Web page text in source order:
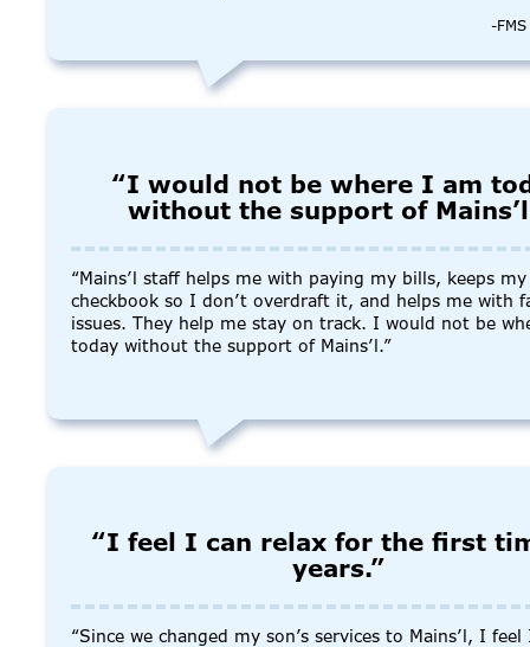
-
“I would not be where I am
without the support of
“Mains’l staff helps me with paying my bills, keeps my
checkbook so I don’t overdraft it, and helps me with
issues. They help me stay on track. I would not be
today without the support of Mains’l.”
“I feel I can relax for the first
years.”
“Since we changed my son’s services to Mains’l, I feel